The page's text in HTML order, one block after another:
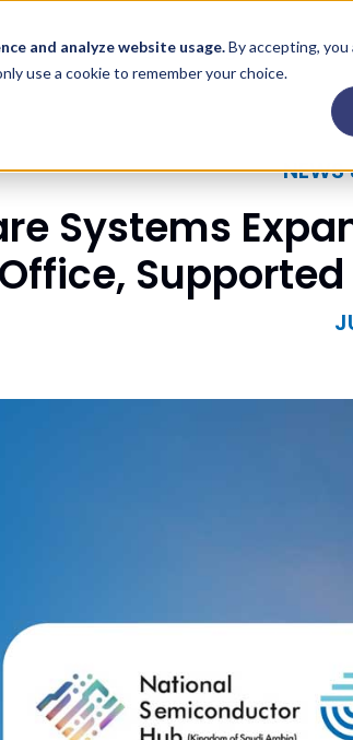
and analyze website usage.By accepting, you
use a cookie to remember your choice.
Technology Insights
NEWS
Systems
Office, Supported